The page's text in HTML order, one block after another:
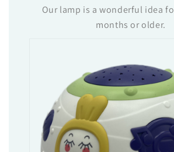
Our lamp is a wonderful idea
months or older.